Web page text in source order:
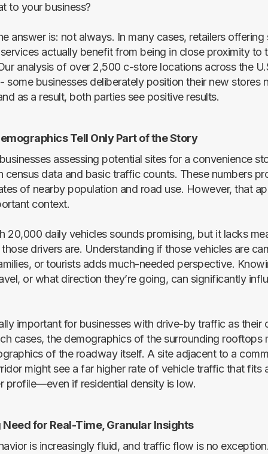
to your business?
answer is: not always. In many cases, retailers offering
actually benefit from being in close proximity to
analysis of over 2,500 c-store locations across the
some businesses deliberately position their new stores
as a result, both parties see positive results.
Tell Only Part of the Story
assessing potential sites for a convenience
census data and basic traffic counts. These numbers
of nearby population and road use. However, that
context.
20,000 daily vehicles sounds promising, but it lacks
drivers are. Understanding if those vehicles are
or tourists adds much-needed perspective.
or what direction they’re going, can significantly
important for businesses with drive-by traffic as their
cases, the demographics of the surrounding rooftops
of the roadway itself. A site adjacent to a
might see a far higher rate of vehicle traffic that fits
profile—even if residential density is low.
for Real-Time, Granular Insights
is increasingly fluid, and traffic flow is no